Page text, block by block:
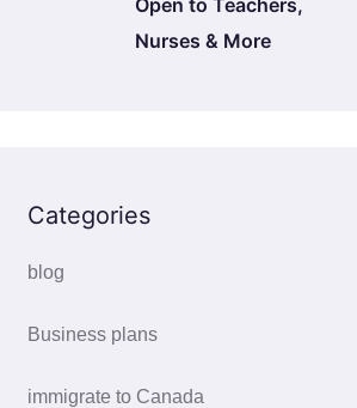
Open to Teachers,
Nurses & More
Categories
blog
Business plans
immigrate to Canada